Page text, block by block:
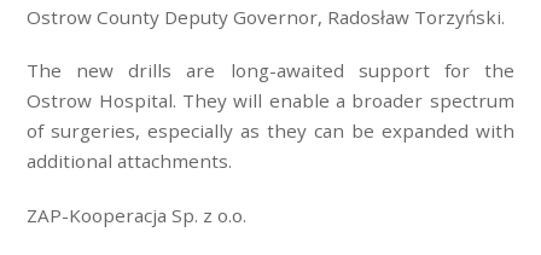
Ostrow County Deputy Governor, Radosław Torzyński.
The new drills are long-awaited support for the
Ostrow Hospital. They will enable a broader spectrum
of surgeries, especially as they can be expanded with
additional attachments.
ZAP-Kooperacja Sp. z o.o.